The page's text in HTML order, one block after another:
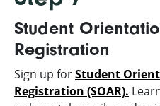
Student
Registration
Sign up forStudent
Registration (SOAR).